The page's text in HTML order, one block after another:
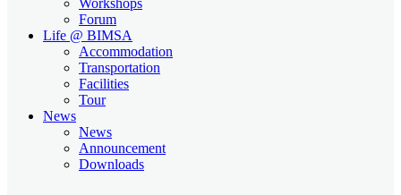
Forum
Life @ BIMSA
Accommodation
Transportation
Facilities
Tour
News
News
Announcement
Downloads